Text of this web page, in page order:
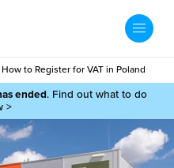
How to Register for VAT in Poland
ended. Find out what to do
>